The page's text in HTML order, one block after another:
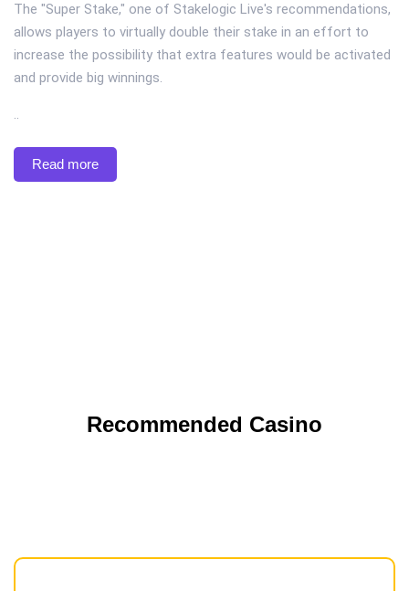
The "Super Stake," one of Stakelogic Live's recommendations,
allows players to virtually double their stake in an effort to
increase the possibility that extra features would be activated
and provide big winnings.
..
Read more
Recommended Casino